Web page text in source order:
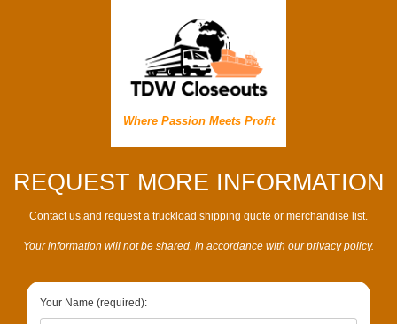
Where Passion Meets Profit
REQUEST MORE INFORMATION
Contact us,and request a truckload shipping quote or merchandise list.
Your information will not be shared, in accordance with our privacy policy.
Your Name (required):